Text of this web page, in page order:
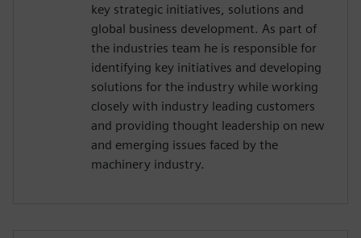
key strategic initiatives, solutions and
global business development. As part of
the industries team he is responsible for
identifying key initiatives and developing
solutions for the industry while working
closely with industry leading customers
and providing thought leadership on new
and emerging issues faced by the
machinery industry.